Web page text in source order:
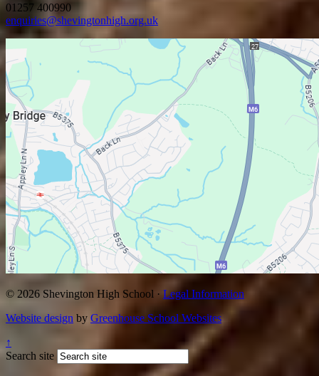
01257 400990
enquiries@shevingtonhigh.org.uk
© 2026 Shevington High School · Legal Information
Website design by Greenhouse School Websites
↑
Search site